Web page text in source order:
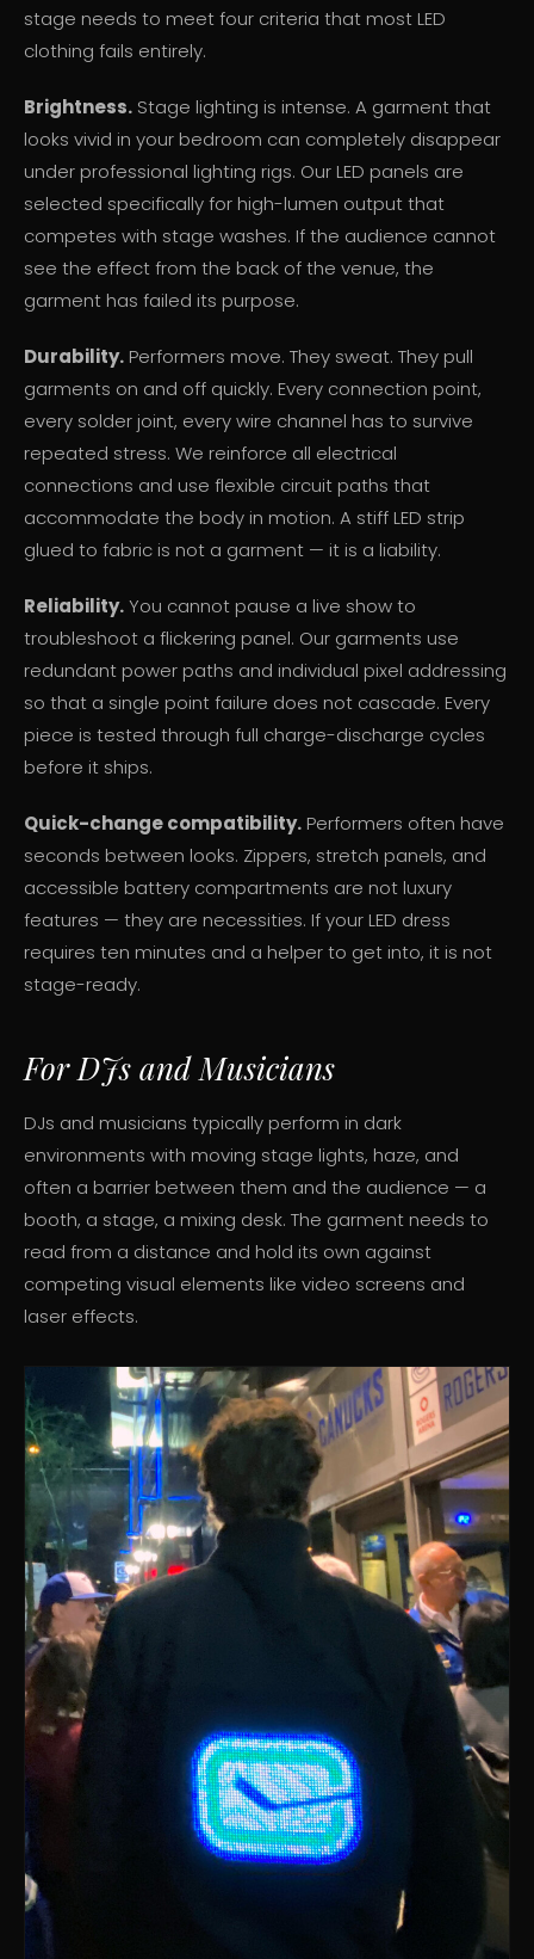
stage needs to meet four criteria that most LED
clothing fails entirely.
Brightness. Stage lighting is intense. A garment that
looks vivid in your bedroom can completely disappear
under professional lighting rigs. Our LED panels are
selected specifically for high-lumen output that
competes with stage washes. If the audience cannot
see the effect from the back of the venue, the
garment has failed its purpose.
Durability. Performers move. They sweat. They pull
garments on and off quickly. Every connection point,
every solder joint, every wire channel has to survive
repeated stress. We reinforce all electrical
connections and use flexible circuit paths that
accommodate the body in motion. A stiff LED strip
glued to fabric is not a garment — it is a liability.
Reliability.You cannot pause a live show to
troubleshoot a flickering panel. Our garments use
redundant power paths and individual pixel addressing
so that a single point failure does not cascade. Every
piece is tested through full charge-discharge cycles
before it ships.
Quick-change compatibility. Performers often have
seconds between looks. Zippers, stretch panels, and
accessible battery compartments are not luxury
features — they are necessities. If your LED dress
requires ten minutes and a helper to get into, it is not
stage-ready.
For DJs and Musicians
DJs and musicians typically perform in dark
environments with moving stage lights, haze, and
often a barrier between them and the audience — a
booth, a stage, a mixing desk. The garment needs to
read from a distance and hold its own against
competing visual elements like video screens and
laser effects.